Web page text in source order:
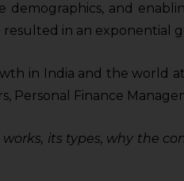
and
in an exponential
in India and the world
Finance
its types, why the